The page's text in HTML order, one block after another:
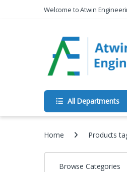
Skip to navigation
Skip to contentWelcome to Atwin
All Departments
Home Products
Browse Categories